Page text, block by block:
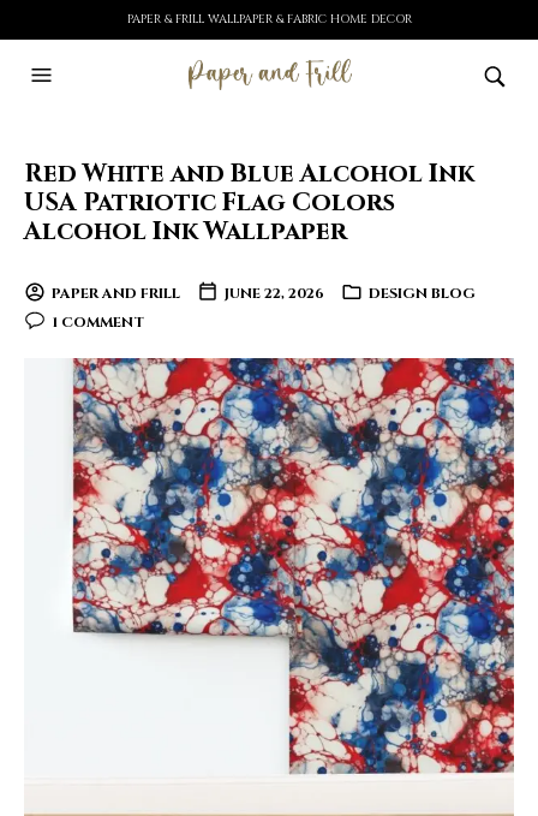
PAPER & FRILL WALLPAPER & FABRIC HOME DECOR
Red White and Blue Alcohol Ink
USA Patriotic Flag Colors
Alcohol Ink Wallpaper
PAPER AND FRILL JUNE 22, 2026
DESIGN BLOG
1 COMMENT